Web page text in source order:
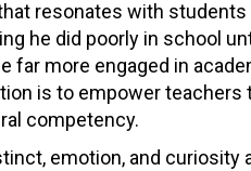
resonates with
he did poorly in school
more engaged in
is to empower
competency.
emotion, and curiosity